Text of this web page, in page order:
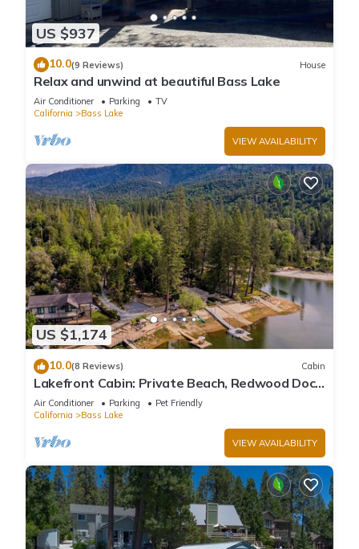
US $937
10.0(9 Reviews) House
Relax and unwind at beautiful Bass Lake
Air Conditioner Parking
TV
California
Bass Lake
VIEW AVAILABILITY
US $1,174
10.0(8 Reviews) Cabin
Lakefront Cabin: Private Beach, Redwood Dock,
& Stargazing Dome in Willow Cove
Air Conditioner Parking
Pet Friendly
California
Bass Lake
VIEW AVAILABILITY